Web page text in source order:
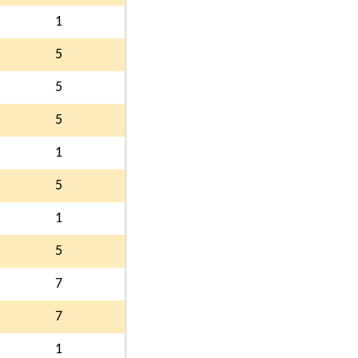
1
5
5
5
1
5
1
5
7
7
1